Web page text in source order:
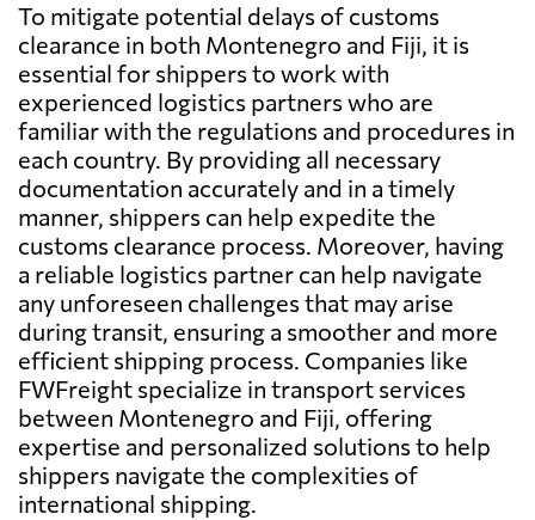
To mitigate potential delays of customs
clearance in both Montenegro and Fiji, it is
essential for shippers to work with
experienced logistics partners who are
familiar with the regulations and procedures in
each country. By providing all necessary
documentation accurately and in a timely
manner, shippers can help expedite the
customs clearance process. Moreover, having
a reliable logistics partner can help navigate
any unforeseen challenges that may arise
during transit, ensuring a smoother and more
efficient shipping process. Companies like
FWFreight specialize in transport services
between Montenegro and Fiji, offering
expertise and personalized solutions to help
shippers navigate the complexities of
international shipping.